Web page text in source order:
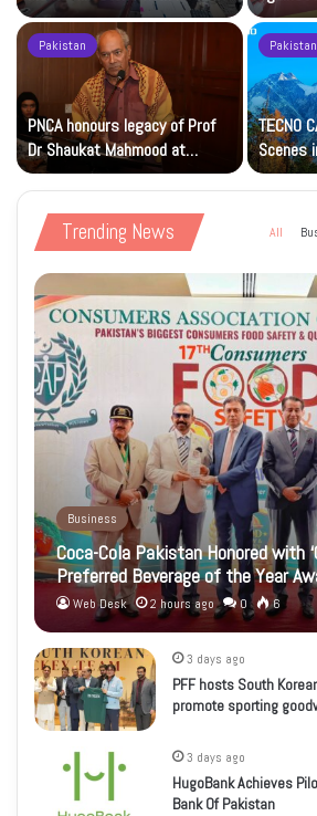
Islamic Studies M.Phil Viva
Petrol
Pakistan
PNCA honours legacy of Prof
Dr Shaukat Mahmood at
National Art Gallery
Pakistan
TECNO
Scenes
Trending News All
Business
Coca-Cola Pakistan Honored with
Preferred Beverage of the Year
Web Desk 2 hours ago 0 6
3 days ago
PFF hosts South
promote sporting
3 days ago
HugoBank Achieves
Bank Of Pakistan